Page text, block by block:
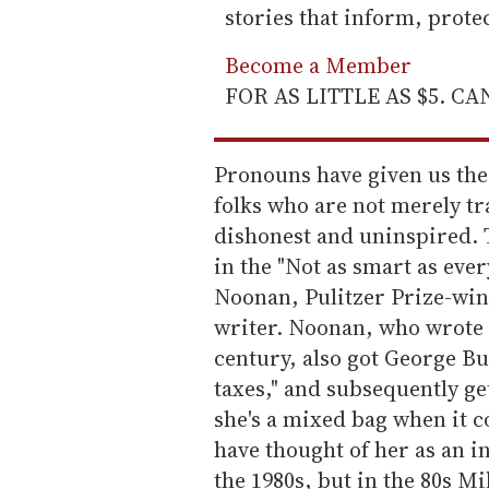
stories that inform,
Become a Member
FOR AS LITTLE AS $5.
Pronouns have given us
folks who are not merely
dishonest and uninspired.
in the "Not as smart as
Noonan, Pulitzer Prize-
writer. Noonan, who wrote
century, also got George
taxes," and subsequently
she's a mixed bag when it
have thought of her as an
the 1980s, but in the 80s